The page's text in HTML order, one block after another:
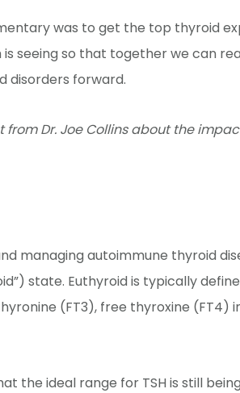
was to get the top thyroid
seeing so that together we can
disorders forward.
from Dr. Joe Collins about the
managing autoimmune thyroid
state. Euthyroid is typically
(FT3), free thyroxine (FT4)
the ideal range for TSH is still